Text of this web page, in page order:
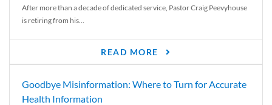
After more than a decade of dedicated service, Pastor Craig Peevyhouse
is retiring from his...
READ MORE
Goodbye Misinformation: Where to Turn for Accurate
Health Information